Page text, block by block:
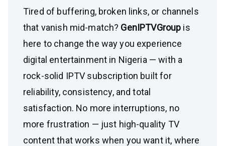
Tired of buffering, broken links, or channels
that vanish mid-match? GenIPTVGroup is
here to change the way you experience
digital entertainment in Nigeria — with a
rock-solid IPTV subscription built for
reliability, consistency, and total
satisfaction. No more interruptions, no
more frustration — just high-quality TV
content that works when you want it, where